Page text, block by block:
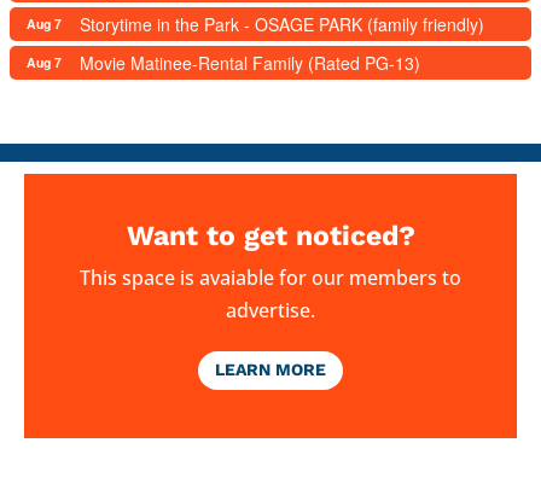
Aug 7 Storytime in the Park - OSAGE PARK (family friendly)
Aug 7 Movie Matinee-Rental Family (Rated PG-13)
Want to get noticed?
This space is avaiable for our members to
advertise.
LEARN MORE